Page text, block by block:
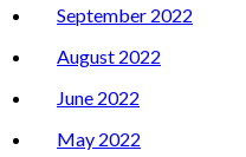
September 2022
August 2022
June 2022
May 2022